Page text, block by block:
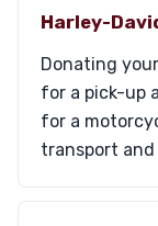
Harley-
Donating
for a pick-up
for a
transport